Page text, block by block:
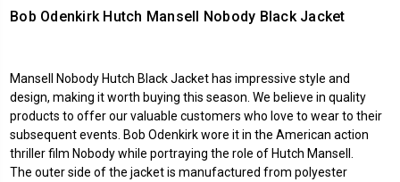
Bob Odenkirk Hutch Mansell Nobody Black Jacket
Mansell Nobody Hutch Black Jacket has impressive style and
design, making it worth buying this season. We believe in quality
products to offer our valuable customers who love to wear to their
subsequent events. Bob Odenkirk wore it in the American action
thriller film Nobody while portraying the role of Hutch Mansell.
The outer side of the jacket is manufactured from polyester